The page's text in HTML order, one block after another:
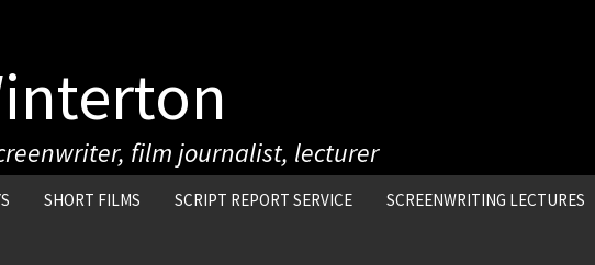
film journalist, lecturer
SHORT FILMS SCRIPT REPORT SERVICE SCREENWRITING LECTURES